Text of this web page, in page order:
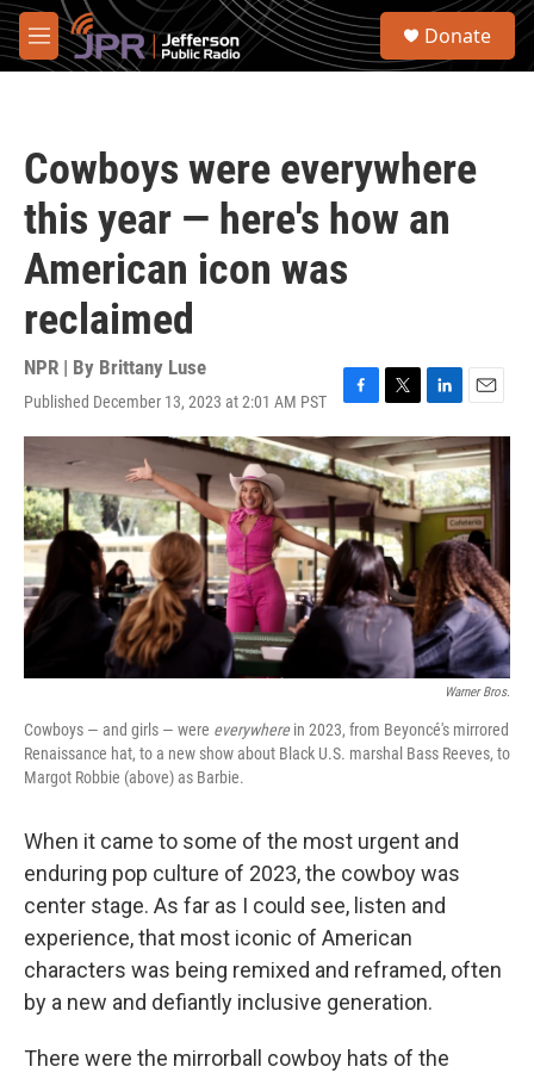
Skip to main content
M
e
S
Donate
Cowboys were everywhere
this year — here's how an
American icon was
reclaimed
NPR | By Brittany Luse
Published December 13, 2023 at 2:01 AM PST
F
a
c
e
b
o
o
k
T
w
i
t
t
e
r
L
i
n
k
e
d
I
n
E
m
a
i
l
Warner Bros.
Cowboys — and girls — were everywherein 2023, from Beyoncé's mirrored
Renaissance hat, to a new show about Black U.S. marshal Bass Reeves, to
Margot Robbie (above) as Barbie.
When it came to some of the most urgent and
enduring pop culture of 2023, the cowboy was
center stage. As far as I could see, listen and
experience, that most iconic of American
characters was being remixed and reframed, often
by a new and defiantly inclusive generation.
There were the mirrorball cowboy hats of the